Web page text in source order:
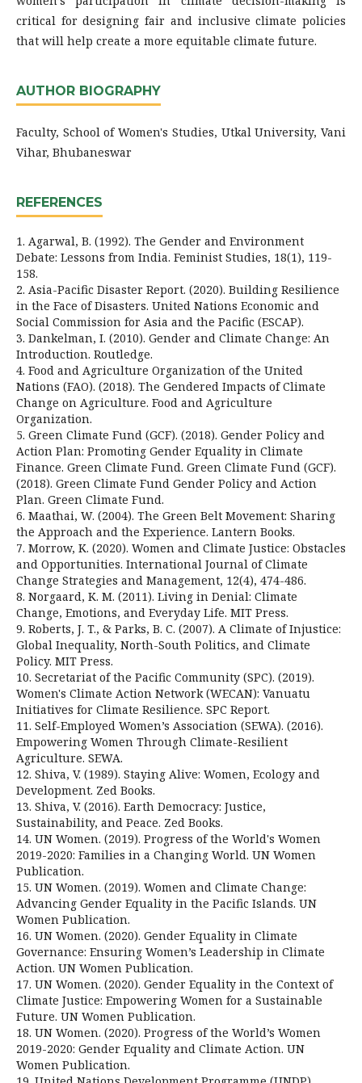
critical for designing fair and inclusive climate policies
that will help create a more equitable climate future.
AUTHOR BIOGRAPHY
Faculty, School of Women's Studies, Utkal University, Vani
Vihar, Bhubaneswar
REFERENCES
1. Agarwal, B. (1992). The Gender and Environment
Debate: Lessons from India. Feminist Studies, 18(1), 119-
158.
2. Asia-Pacific Disaster Report. (2020). Building Resilience
in the Face of Disasters. United Nations Economic and
Social Commission for Asia and the Pacific (ESCAP).
3. Dankelman, I. (2010). Gender and Climate Change: An
Introduction. Routledge.
4. Food and Agriculture Organization of the United
Nations (FAO). (2018). The Gendered Impacts of Climate
Change on Agriculture. Food and Agriculture
Organization.
5. Green Climate Fund (GCF). (2018). Gender Policy and
Action Plan: Promoting Gender Equality in Climate
Finance. Green Climate Fund. Green Climate Fund (GCF).
(2018). Green Climate Fund Gender Policy and Action
Plan. Green Climate Fund.
6. Maathai, W. (2004). The Green Belt Movement: Sharing
the Approach and the Experience. Lantern Books.
7. Morrow, K. (2020). Women and Climate Justice: Obstacles
and Opportunities. International Journal of Climate
Change Strategies and Management, 12(4), 474-486.
8. Norgaard, K. M. (2011). Living in Denial: Climate
Change, Emotions, and Everyday Life. MIT Press.
9. Roberts, J. T., & Parks, B. C. (2007). A Climate of Injustice:
Global Inequality, North-South Politics, and Climate
Policy. MIT Press.
10. Secretariat of the Pacific Community (SPC). (2019).
Women's Climate Action Network (WECAN): Vanuatu
Initiatives for Climate Resilience. SPC Report.
11. Self-Employed Women’s Association (SEWA). (2016).
Empowering Women Through Climate-Resilient
Agriculture. SEWA.
12. Shiva, V. (1989). Staying Alive: Women, Ecology and
Development. Zed Books.
13. Shiva, V. (2016). Earth Democracy: Justice,
Sustainability, and Peace. Zed Books.
14. UN Women. (2019). Progress of the World's Women
2019-2020: Families in a Changing World. UN Women
Publication.
15. UN Women. (2019). Women and Climate Change:
Advancing Gender Equality in the Pacific Islands. UN
Women Publication.
16. UN Women. (2020). Gender Equality in Climate
Governance: Ensuring Women’s Leadership in Climate
Action. UN Women Publication.
17. UN Women. (2020). Gender Equality in the Context of
Climate Justice: Empowering Women for a Sustainable
Future. UN Women Publication.
18. UN Women. (2020). Progress of the World’s Women
2019-2020: Gender Equality and Climate Action. UN
Women Publication.